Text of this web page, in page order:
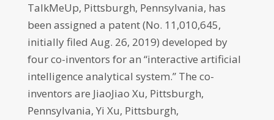
TalkMeUp, Pittsburgh, Pennsylvania, has
been assigned a patent (No. 11,010,645,
initially filed Aug. 26, 2019) developed by
four co-inventors for an “interactive artificial
intelligence analytical system.” The co-
inventors are JiaoJiao Xu, Pittsburgh,
Pennsylvania, Yi Xu, Pittsburgh,